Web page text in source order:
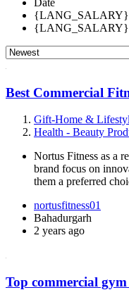
{LANG_SALARY}
{LANG_SALARY}
Best Commercial
Gift-Home &
Health - Beauty
Nortus Fitness as a
brand focus on
them a preferred
nortusfitness01
Bahadurgarh
2 years ago
Top commercial